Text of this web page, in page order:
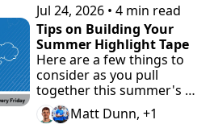
Jul 24, 2026 • 4 min read
Tips on Building Your
Summer Highlight Tape
Here are a few things to
consider as you pull
together this summer's
highlight tape.
Matt Dunn, +1